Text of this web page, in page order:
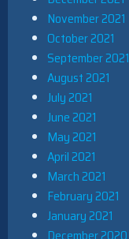
November 2021
October 2021
September 2021
August 2021
July 2021
June 2021
May 2021
April 2021
March 2021
February 2021
January 2021